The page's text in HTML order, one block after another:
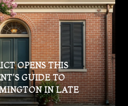
OPENS THIS
GUIDE TO
IN LATE